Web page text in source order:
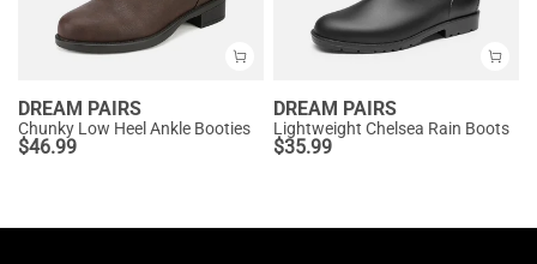
DREAM PAIRS
Chunky Low Heel Ankle Booties
$46.99
DREAM PAIRS
Lightweight Chelsea Rain Boots
$35.99